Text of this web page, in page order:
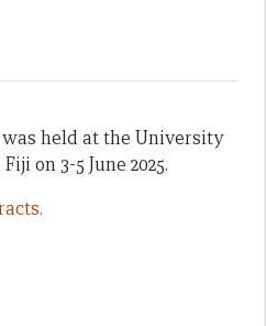
was held at the University
on 3-5 June 2025.